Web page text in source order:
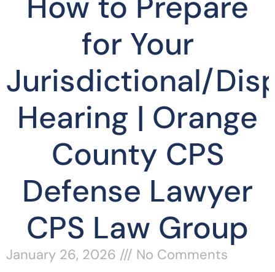
for Your
Jurisdictional/
Hearing | Orange
County CPS
Defense Lawyer
CPS Law Group
January 26, 2026
No Comments